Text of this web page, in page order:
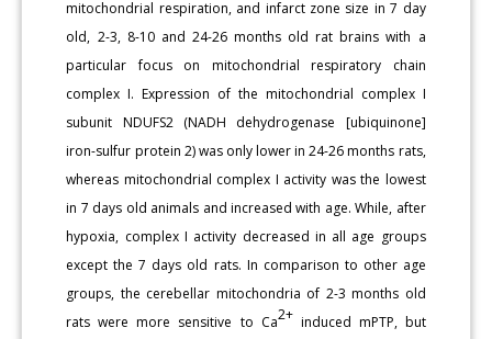
mitochondrial respiration, and infarct zone size in 7 day
old, 2-3, 8-10 and 24-26 months old rat brains with a
particular focus on mitochondrial respiratory chain
complex I. Expression of the mitochondrial complex I
subunit NDUFS2 (NADH dehydrogenase [ubiquinone]
iron-sulfur protein 2) was only lower in 24-26 months rats,
whereas mitochondrial complex I activity was the lowest
in 7 days old animals and increased with age. While, after
hypoxia, complex I activity decreased in all age groups
except the 7 days old rats. In comparison to other age
groups, the cerebellar mitochondria of 2-3 months old
rats were more sensitive to Ca2+ induced mPTP, but